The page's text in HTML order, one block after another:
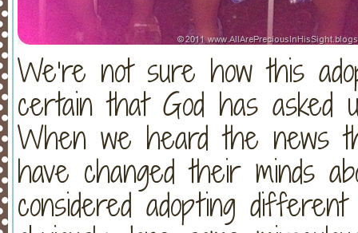
We’re not sure how this
certain that God has asked
When we heard the news
have changed their minds
considered adopting